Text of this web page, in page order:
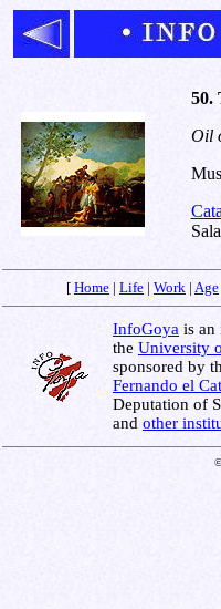
50.
Oil
[ Home | Life | Work | Age
InfoGoya is an
the University
sponsored by
Fernando el
Deputation of
and other